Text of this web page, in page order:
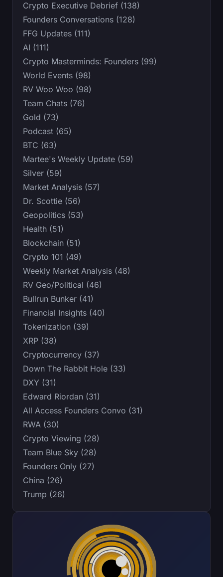
Crypto Executive Debrief (138)
Founders Conversations (128)
FFG Updates (111)
AI (111)
Crypto Masterminds: Founders (99)
World Events (98)
RV Woo Woo (98)
Team Chats (76)
Gold (73)
Podcast (65)
BTC (63)
Martee's Weekly Update (59)
Silver (59)
Market Analysis (57)
Dr. Scottie (56)
Geopolitics (53)
Health (51)
Blockchain (51)
Crypto 101 (49)
Weekly Market Analysis (48)
RV Geo/Political (46)
Bullrun Bunker (41)
Financial Insights (40)
Tokenization (39)
XRP (38)
Cryptocurrency (37)
Down The Rabbit Hole (33)
DXY (31)
Edward Riordan (31)
All Access Founders Convo (31)
RWA (30)
Crypto Viewing (28)
Team Blue Sky (28)
Founders Only (27)
China (26)
Trump (26)